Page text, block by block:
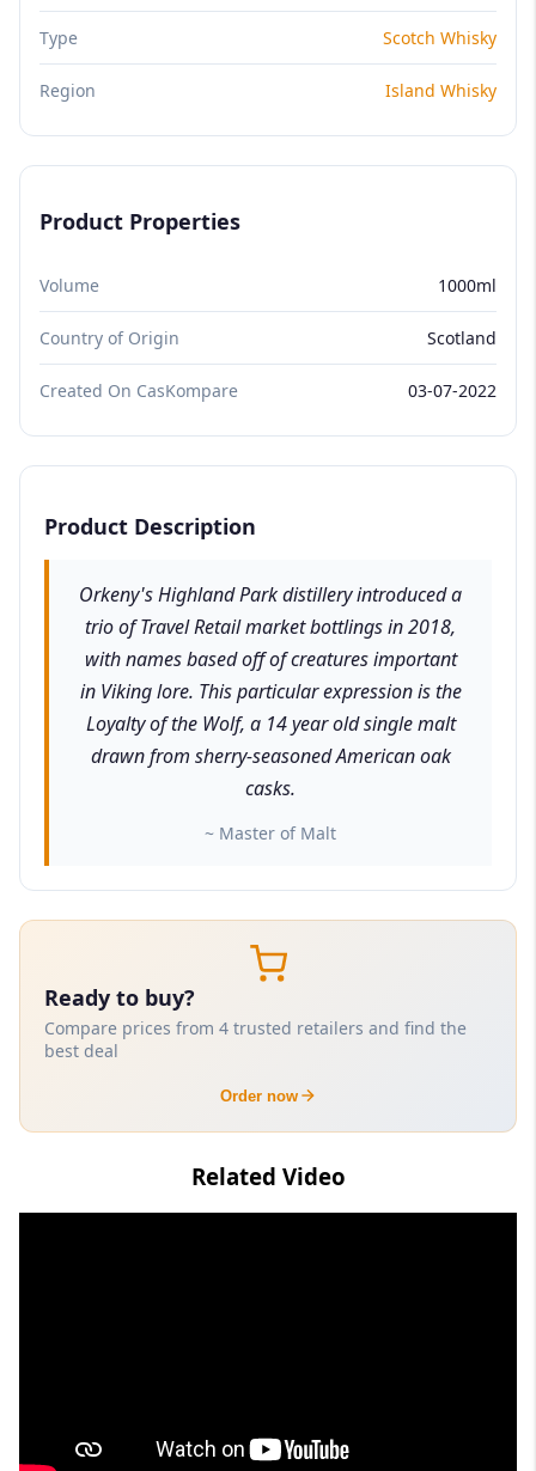
Type Scotch Whisky
Region Island Whisky
Product Properties
Volume 1000ml
Country of Origin Scotland
Created On CasKompare 03-07-2022
Product Description
Orkeny's Highland Park distillery introduced a
trio of Travel Retail market bottlings in 2018,
with names based off of creatures important
in Viking lore. This particular expression is the
Loyalty of the Wolf, a 14 year old single malt
drawn from sherry-seasoned American oak
casks.
~ Master of Malt
Ready to buy?
Compare prices from 4 trusted retailers and find the
best deal
Order now
Related Video